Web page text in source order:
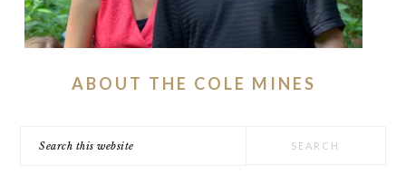
ABOUT THE COLE MINES